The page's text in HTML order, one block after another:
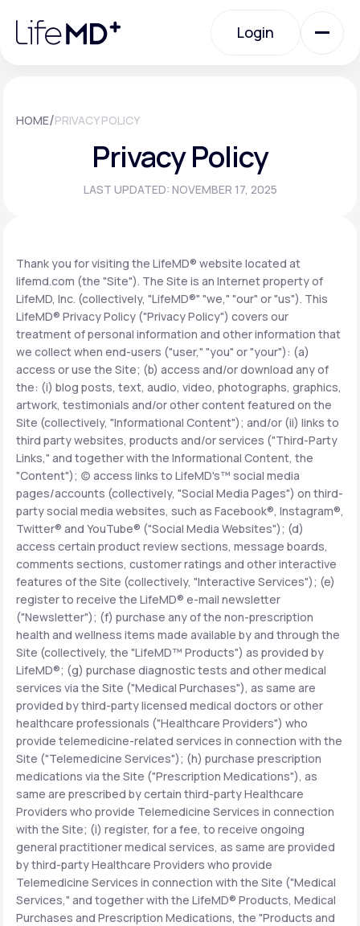
note:
website
Login
Urgent Care
Specialty Care
Membership Plans
About Us
Support
LifeMD+
Learn why LifeMD+ can positively change
your healthcare experience
Join LifeMD+
Join LifeMD+
HOME/PRIVACY POLICY
Privacy Policy
LAST UPDATED: NOVEMBER 17, 2025
Thank you for visiting the LifeMD® website located at
lifemd.com (the "Site"). The Site is an Internet property of
LifeMD, Inc. (collectively, "LifeMD®" "we," "our" or "us"). This
LifeMD® Privacy Policy ("Privacy Policy") covers our
treatment of personal information and other information that
we collect when end-users ("user," "you" or "your"): (a)
access or use the Site; (b) access and/or download any of
the: (i) blog posts, text, audio, video, photographs, graphics,
artwork, testimonials and/or other content featured on the
Site (collectively, "Informational Content"); and/or (ii) links to
third party websites, products and/or services ("Third-Party
Links," and together with the Informational Content, the
"Content"); (c) access links to LifeMD's™ social media
pages/accounts (collectively, "Social Media Pages") on third-
party social media websites, such as Facebook®, Instagram®,
Twitter® and YouTube® ("Social Media Websites"); (d)
access certain product review sections, message boards,
comments sections, customer ratings and other interactive
features of the Site (collectively, "Interactive Services"); (e)
register to receive the LifeMD® e-mail newsletter
("Newsletter"); (f) purchase any of the non-prescription
health and wellness items made available by and through the
Site (collectively, the "LifeMD™ Products") as provided by
LifeMD®; (g) purchase diagnostic tests and other medical
services via the Site ("Medical Purchases"), as same are
provided by third-party licensed medical doctors or other
healthcare professionals ("Healthcare Providers") who
provide telemedicine-related services in connection with the
Site ("Telemedicine Services"); (h) purchase prescription
medications via the Site ("Prescription Medications"), as
same are prescribed by certain third-party Healthcare
Providers who provide Telemedicine Services in connection
with the Site; (i) register, for a fee, to receive ongoing
general practitioner medical services, as same are provided
by third-party Healthcare Providers who provide
Telemedicine Services in connection with the Site ("Medical
Services," and together with the LifeMD® Products, Medical
Purchases and Prescription Medications, the "Products and